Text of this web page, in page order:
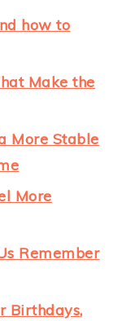
how to
Make the
More Stable
More
Remember
Birthdays,